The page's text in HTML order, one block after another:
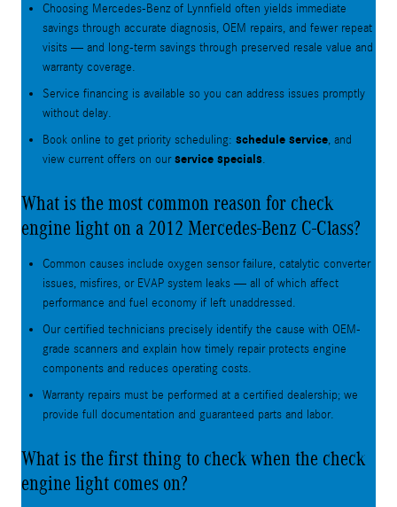
Choosing Mercedes-Benz of Lynnfield often yields immediate
savings through accurate diagnosis, OEM repairs, and fewer repeat
visits — and long-term savings through preserved resale value and
warranty coverage.
Service financing is available so you can address issues promptly
without delay.
Book online to get priority scheduling: schedule service, and
view current offers on ourservice specials.
What is the most common reason for check
engine light on a 2012 Mercedes-Benz C-Class?
Common causes include oxygen sensor failure, catalytic converter
issues, misfires, or EVAP system leaks — all of which affect
performance and fuel economy if left unaddressed.
Our certified technicians precisely identify the cause with OEM-
grade scanners and explain how timely repair protects engine
components and reduces operating costs.
Warranty repairs must be performed at a certified dealership; we
provide full documentation and guaranteed parts and labor.
What is the first thing to check when the check
engine light comes on?